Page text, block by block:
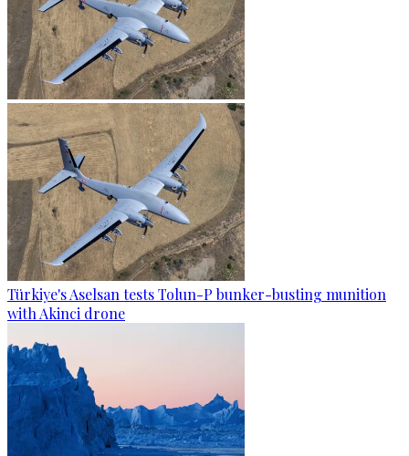
Türkiye's Aselsan tests Tolun-P bunker-busting munition
with Akinci drone